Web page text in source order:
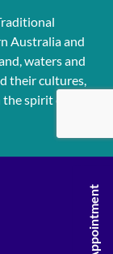
Australia and
waters and
their cultures,
spirit of